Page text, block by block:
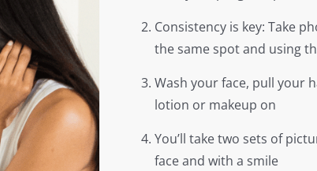
Consistency is key: Take
the same spot and using
Wash your face, pull your
lotion or makeup on
You’ll take two sets of
face and with a smile